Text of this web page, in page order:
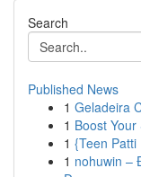
Search
Published News
1 Geladeira
1 Boost
1 {Teen
1 nohuwin –